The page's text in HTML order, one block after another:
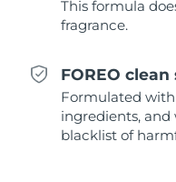
This formula
fragrance.
FOREO
Formulated
ingredients,
blacklist of
Slovakia
South Africa
South Korea